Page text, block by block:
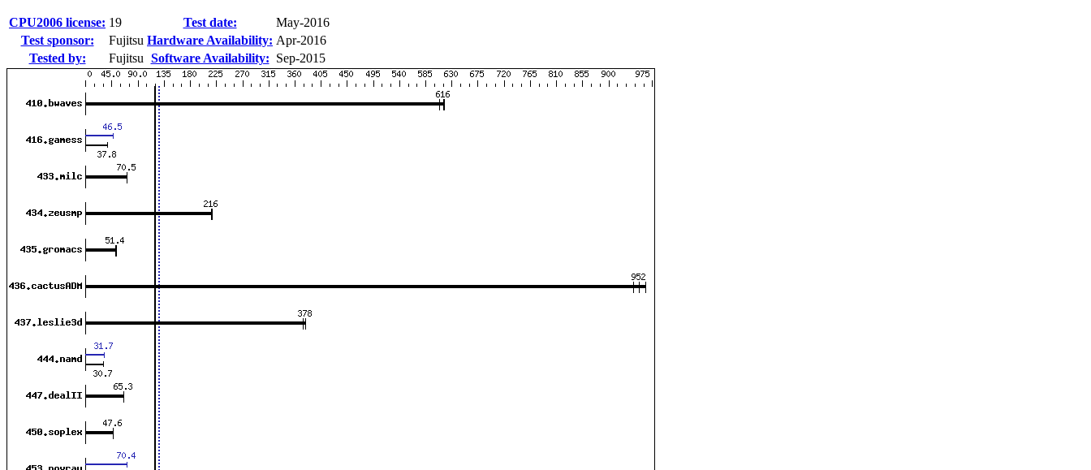
CPU2006 license: 19 Test date:
May-2016
Test sponsor:
Fujitsu Hardware Availability: Apr-2016
Tested by:
Fujitsu Software Availability: Sep-2015